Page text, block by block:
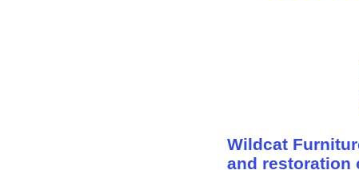
Wildcat
and restoration